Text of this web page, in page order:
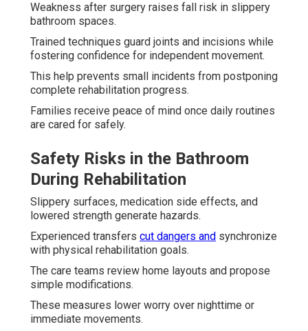
Weakness after surgery raises fall risk in slippery
bathroom spaces.
Trained techniques guard joints and incisions while
fostering confidence for independent movement.
This help prevents small incidents from postponing
complete rehabilitation progress.
Families receive peace of mind once daily routines
are cared for safely.
Safety Risks in the Bathroom
During Rehabilitation
Slippery surfaces, medication side effects, and
lowered strength generate hazards.
Experienced transfers cut dangers and synchronize
with physical rehabilitation goals.
The care teams review home layouts and propose
simple modifications.
These measures lower worry over nighttime or
immediate movements.